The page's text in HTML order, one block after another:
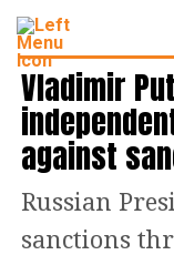
LATEST WORLD NEWS
Vladimir
against
Russian
sanctions